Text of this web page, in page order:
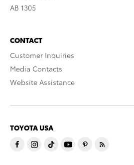
AB 1305
CONTACT
Customer Inquiries
Media Contacts
Website Assistance
TOYOTA USA